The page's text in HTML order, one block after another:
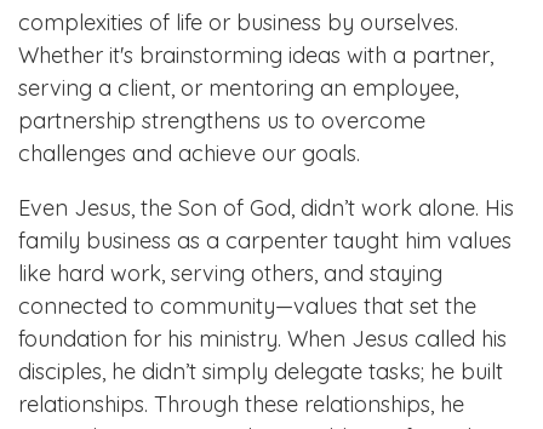
complexities of life or business by ourselves.
Whether it's brainstorming ideas with a partner,
serving a client, or mentoring an employee,
partnership strengthens us to overcome
challenges and achieve our goals.
Even Jesus, the Son of God, didn’t work alone. His
family business as a carpenter taught him values
like hard work, serving others, and staying
connected to community—values that set the
foundation for his ministry. When Jesus called his
disciples, he didn’t simply delegate tasks; he built
relationships. Through these relationships, he